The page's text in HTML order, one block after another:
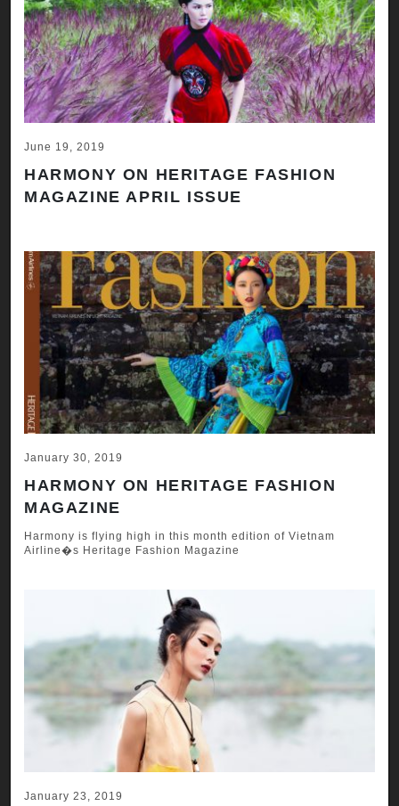
June 19, 2019
HARMONY ON HERITAGE FASHION
MAGAZINE APRIL ISSUE
January 30, 2019
HARMONY ON HERITAGE FASHION
MAGAZINE
Harmony is flying high in this month edition of Vietnam
Airline�s Heritage Fashion Magazine
January 23, 2019